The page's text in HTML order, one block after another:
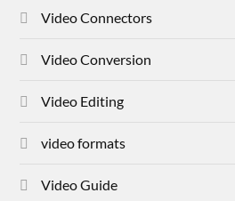
Video Connectors
Video Conversion
Video Editing
video formats
Video Guide